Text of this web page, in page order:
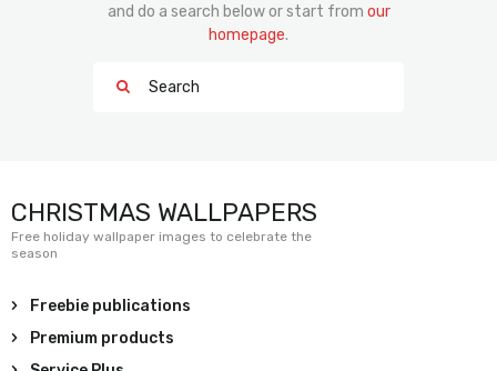
and do a search below or start from our
homepage.
CHRISTMAS WALLPAPERS
Free holiday wallpaper images to celebrate the
season
Freebie publications
Premium products